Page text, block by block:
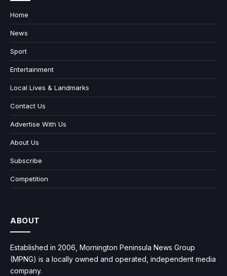
Home
News
Sport
Entertainment
Local Lives & Landmarks
Contact Us
Advertise With Us
About Us
Subscribe
Competition
ABOUT
Established in 2006, Mornington Peninsula News Group
(MPNG) is a locally owned and operated, independent media
company.